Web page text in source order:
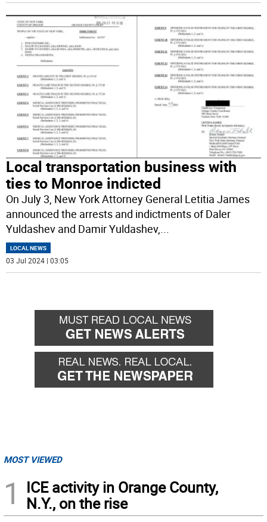
Local transportation business with
ties to Monroe indicted
On July 3, New York Attorney General Letitia James
announced the arrests and indictments of Daler
Yuldashev and Damir Yuldashev,...
LOCAL NEWS
03 Jul 2024 | 03:05
MOST VIEWED
1
ICE activity in Orange County,
N.Y., on the rise